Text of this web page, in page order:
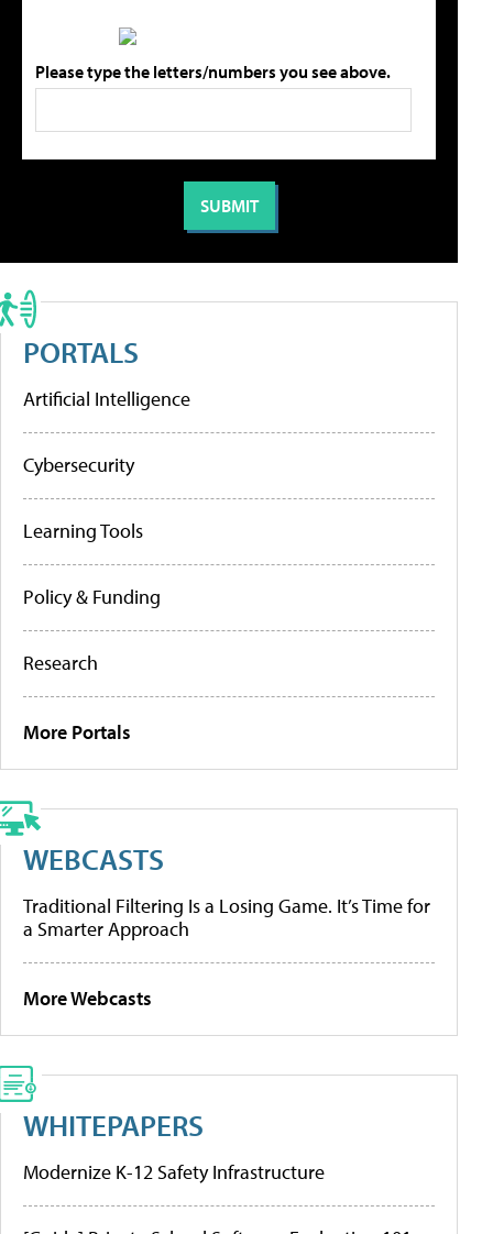
Please type the letters/numbers you see above.
PORTALS
Artificial Intelligence
Cybersecurity
Learning Tools
Policy & Funding
Research
More Portals
WEBCASTS
Traditional Filtering Is a Losing Game. It’s Time for
a Smarter Approach
More Webcasts
WHITEPAPERS
Modernize K-12 Safety Infrastructure